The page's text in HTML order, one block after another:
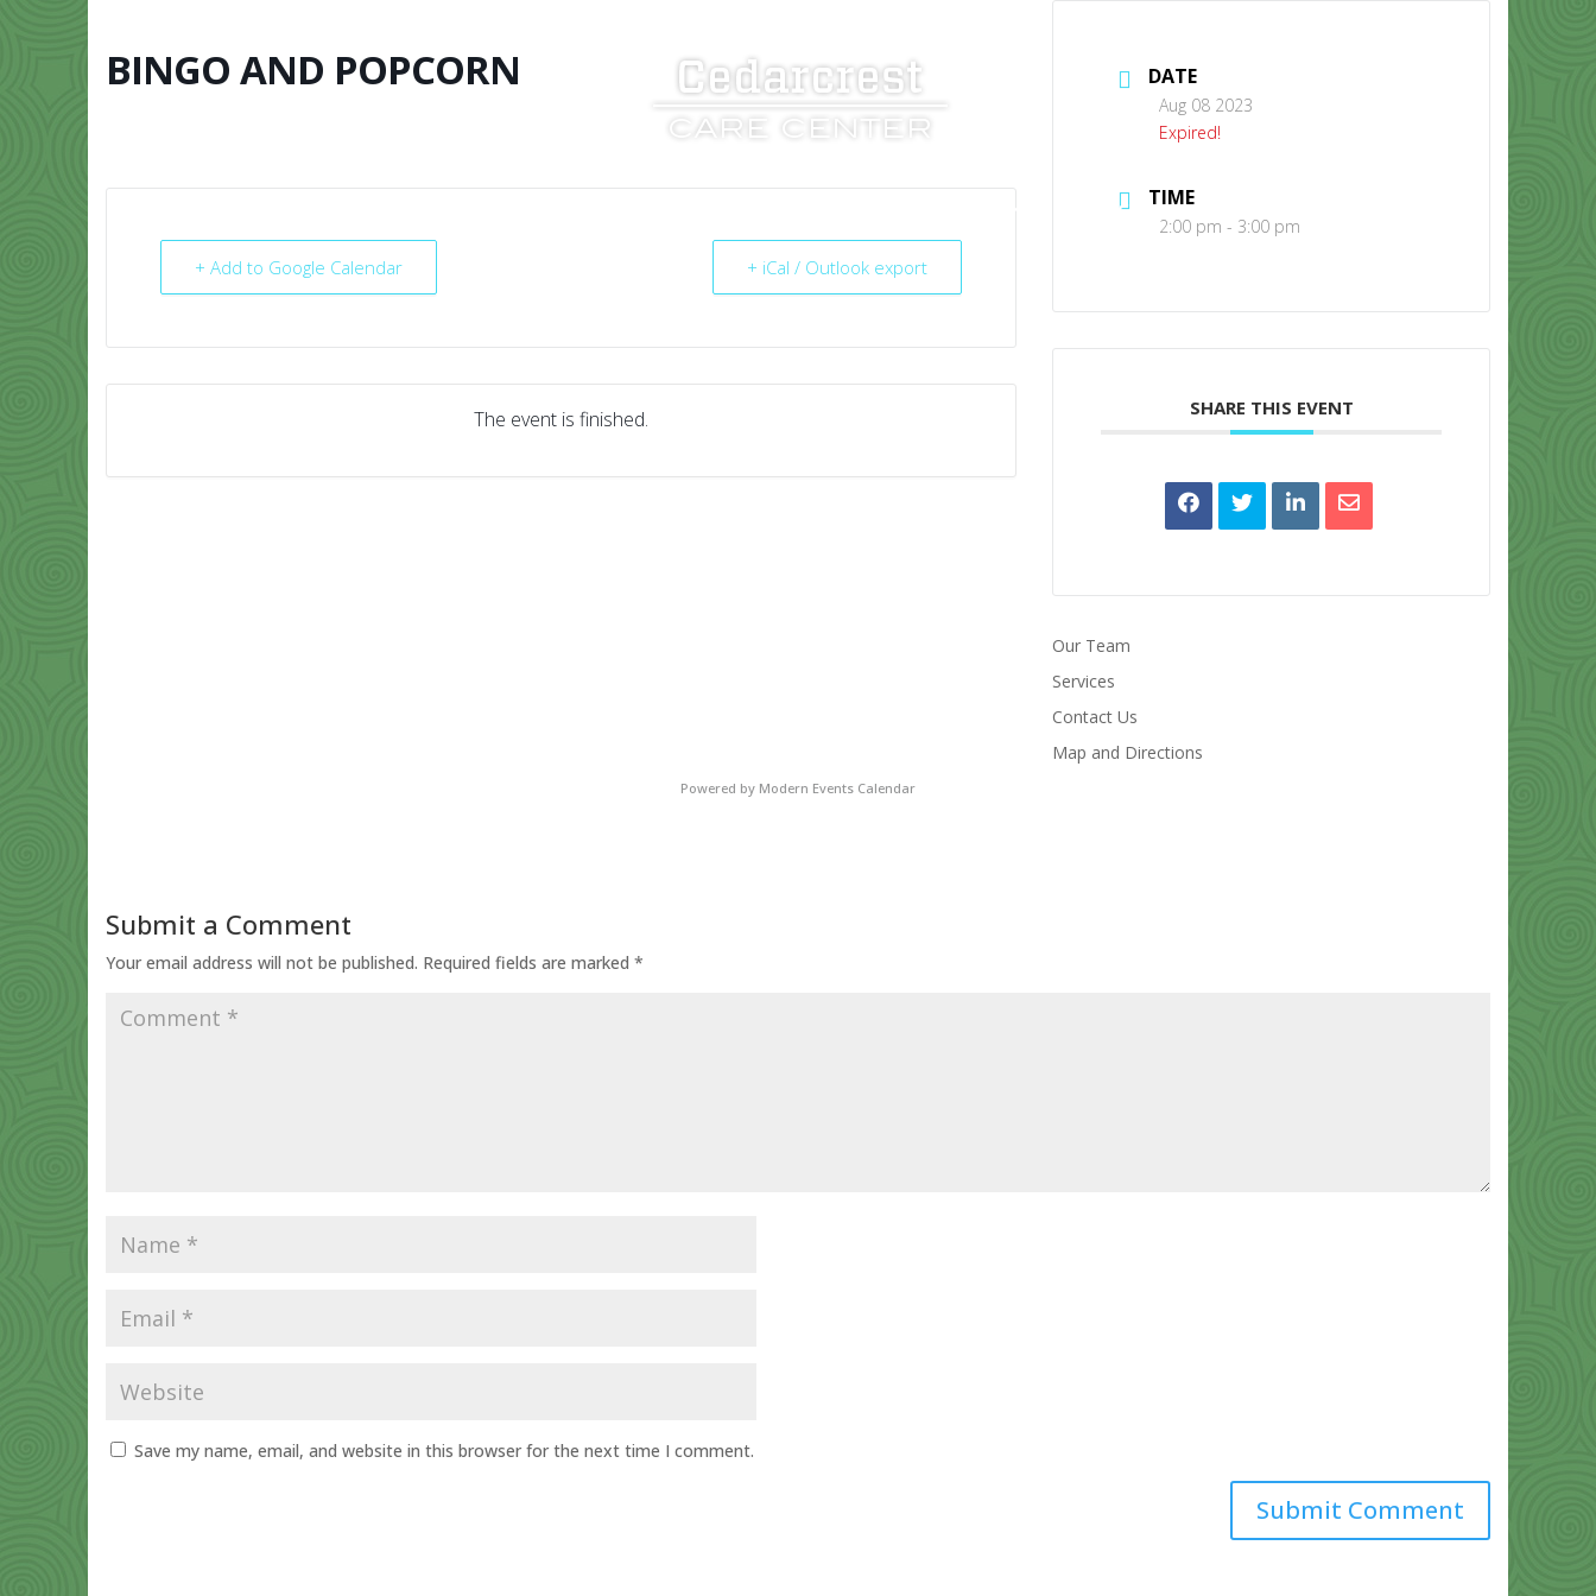
CONTACT US
BINGO AND POPCORN
+ Add to Google Calendar + iCal / Outlook export
The event is finished.
DATE
Aug 08 2023
Expired!
TIME
2:00 pm - 3:00 pm
SHARE THIS EVENT
Our Team
Services
Contact Us
Map and Directions
Powered by Modern Events Calendar
Submit a Comment
Your email address will not be published. Required fields are marked *
Save my name, email, and website in this browser for the next time I comment.